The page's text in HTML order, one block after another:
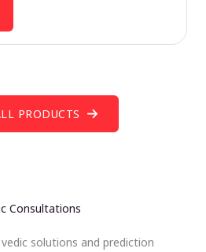
PRODUCTS
Consultations
solutions and prediction